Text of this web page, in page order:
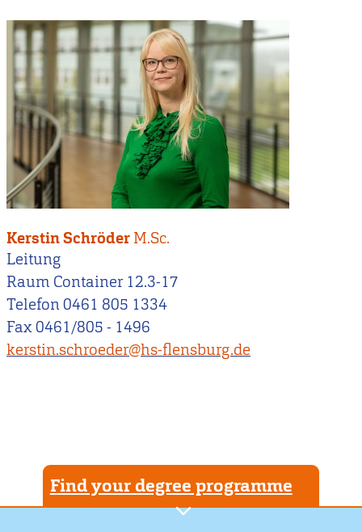
Kerstin Schröder M.Sc.
Leitung
Raum Container 12.3-17
Telefon 0461 805 1334
Fax 0461/805 - 1496
kerstin.schroeder@hs-flensburg.de
Find your degree programme